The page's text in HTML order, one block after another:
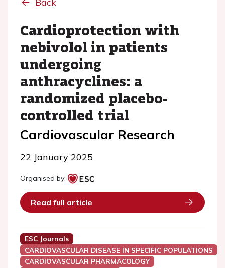
Cardioprotection with
nebivolol in patients
undergoing
anthracyclines: a
randomized placebo-
controlled trial
Cardiovascular Research
22 January 2025
Organised by:
Read full article
ESC Journals
CARDIOVASCULAR DISEASE IN SPECIFIC POPULATIONS
CARDIOVASCULAR PHARMACOLOGY